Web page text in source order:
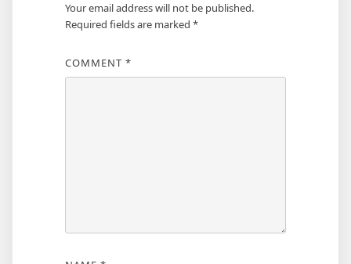
Your email address will not be published.
Required fields are marked *
COMMENT *